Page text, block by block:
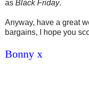
as Black Friday.
Anyway, have a great
bargains, I hope you
Bonny x